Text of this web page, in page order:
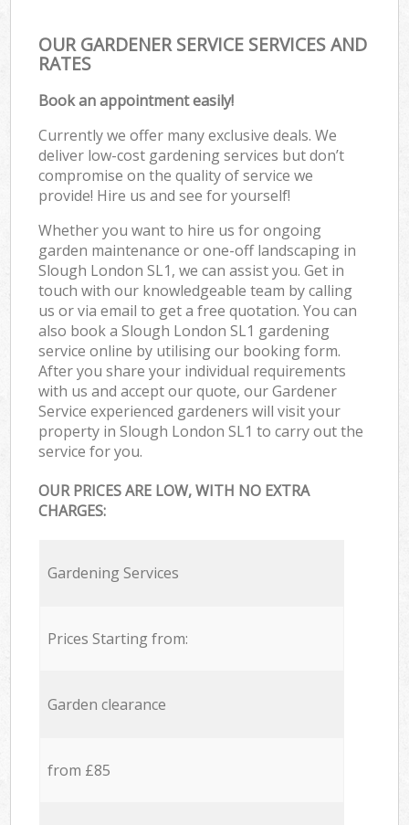
OUR GARDENER SERVICE SERVICES AND
RATES
Book an appointment easily!
Currently we offer many exclusive deals. We
deliver low-cost gardening services but don’t
compromise on the quality of service we
provide! Hire us and see for yourself!
Whether you want to hire us for ongoing
garden maintenance or one-off landscaping in
Slough London SL1, we can assist you. Get in
touch with our knowledgeable team by calling
us or via email to get a free quotation. You can
also book a Slough London SL1 gardening
service online by utilising our booking form.
After you share your individual requirements
with us and accept our quote, our Gardener
Service experienced gardeners will visit your
property in Slough London SL1 to carry out the
service for you.
OUR PRICES ARE LOW, WITH NO EXTRA
CHARGES:
Gardening Services
Prices Starting from:
Garden clearance
from £85